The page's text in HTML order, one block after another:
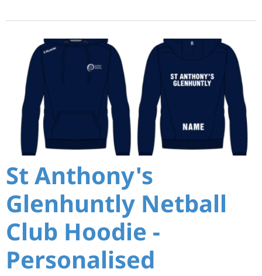
St Anthony's
Glenhuntly Netball
Club Hoodie -
Personalised